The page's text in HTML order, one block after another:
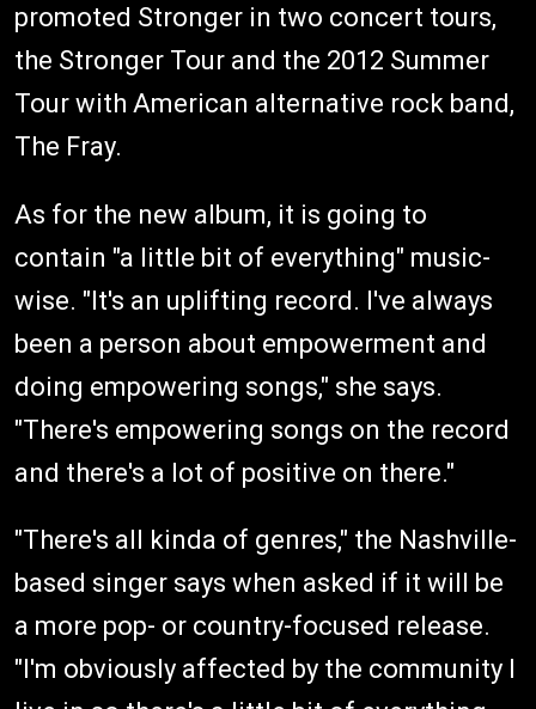
promoted Stronger in two concert tours,
the Stronger Tour and the 2012 Summer
Tour with American alternative rock band,
The Fray.
As for the new album, it is going to
contain "a little bit of everything" music-
wise. "It's an uplifting record. I've always
been a person about empowerment and
doing empowering songs," she says.
"There's empowering songs on the record
and there's a lot of positive on there."
"There's all kinda of genres," the Nashville-
based singer says when asked if it will be
a more pop- or country-focused release.
"I'm obviously affected by the community I